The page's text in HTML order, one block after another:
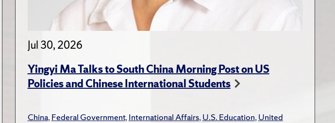
Jul 30, 2026
Yingyi Ma Talks to South China Morning Post on US
Policies and Chinese International Students
China,Federal Government,International Affairs,U.S. Education,United